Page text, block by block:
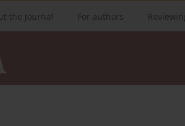
the Journal For authors